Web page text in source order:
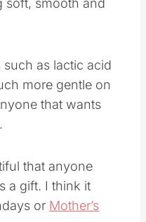
soft, smooth and
as lactic acid
more gentle on
that wants
that anyone
a gift. I think it
or Mother’s